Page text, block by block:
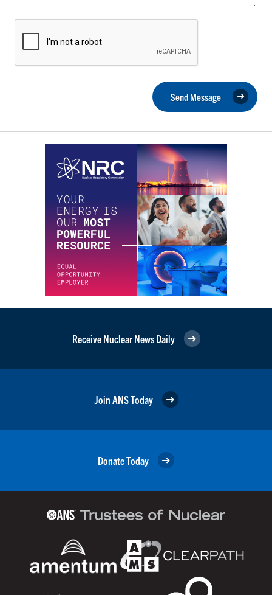
Send Message
Receive Nuclear News Daily
Join ANS Today
Donate Today